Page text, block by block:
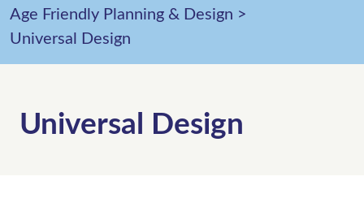
Age Friendly Planning & Design >
Universal Design
Universal Design